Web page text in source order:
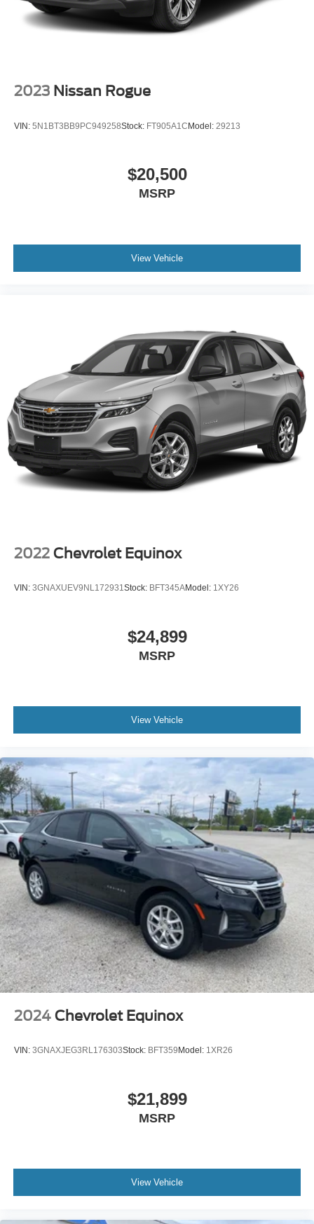
2023 Nissan Rogue
VIN: 5N1BT3BB9PC949258Stock: FT905A1CModel: 29213
$20,500
MSRP
View Vehicle
2022 Chevrolet Equinox
VIN: 3GNAXUEV9NL172931Stock: BFT345AModel: 1XY26
$24,899
MSRP
View Vehicle
2024 Chevrolet Equinox
VIN: 3GNAXJEG3RL176303Stock: BFT359 Model: 1XR26
$21,899
MSRP
View Vehicle